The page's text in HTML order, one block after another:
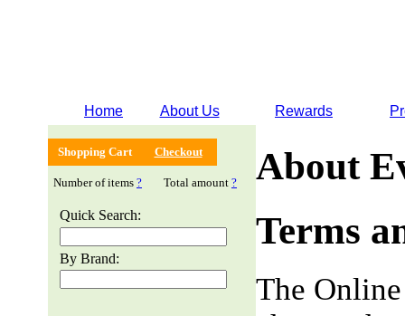
Home About Us Rewards
Shopping Cart Checkout
Number of items ? Total amount ?
Quick Search:
By Brand:
About
Terms
The